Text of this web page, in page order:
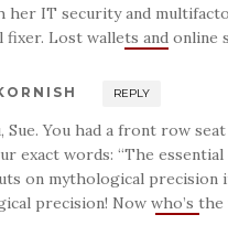
IT security and
Lost wallets and online
REPLY
Sue. You had a front row
exact words: “The
on mythological precision
precision! Now who’s